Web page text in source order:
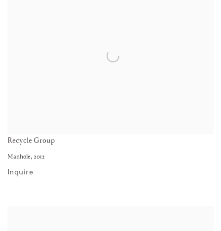
Recycle Group
Manhole, 2012
Inquire